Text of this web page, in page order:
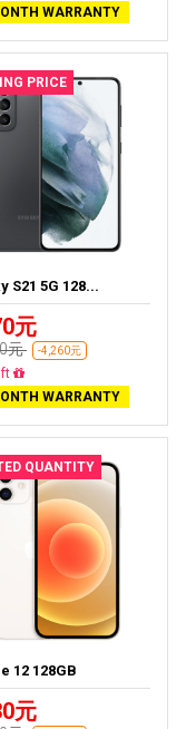
WARRANTY
PRICE
S21 5G 128...
元
元 -4,260元
sold out
WARRANTY
QUANTITY
12 128GB
元